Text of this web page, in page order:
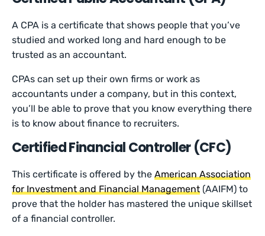
A CPA is a certificate that shows people that you’ve
studied and worked long and hard enough to be
trusted as an accountant.
CPAs can set up their own firms or work as
accountants under a company, but in this context,
you’ll be able to prove that you know everything there
is to know about finance to recruiters.
Certified Financial Controller (CFC)
This certificate is offered by theAmerican Association
for Investment and Financial Management (AAIFM) to
prove that the holder has mastered the unique skillset
of a financial controller.